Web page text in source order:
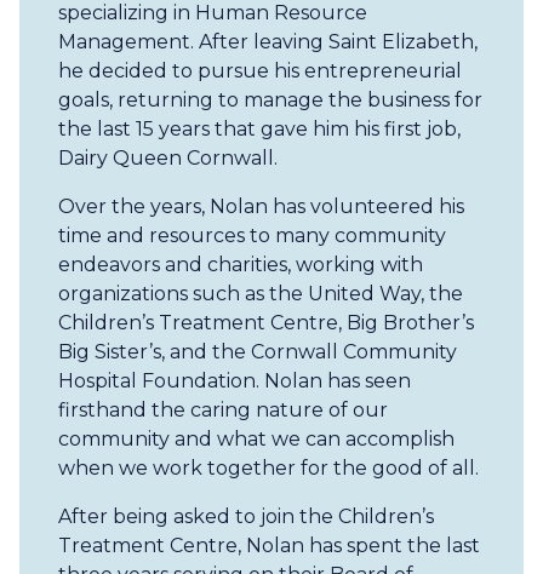
specializing in Human Resource
Management. After leaving Saint Elizabeth,
he decided to pursue his entrepreneurial
goals, returning to manage the business for
the last 15 years that gave him his first job,
Dairy Queen Cornwall.
Over the years, Nolan has volunteered his
time and resources to many community
endeavors and charities, working with
organizations such as the United Way, the
Children’s Treatment Centre, Big Brother’s
Big Sister’s, and the Cornwall Community
Hospital Foundation. Nolan has seen
firsthand the caring nature of our
community and what we can accomplish
when we work together for the good of all.
After being asked to join the Children’s
Treatment Centre, Nolan has spent the last